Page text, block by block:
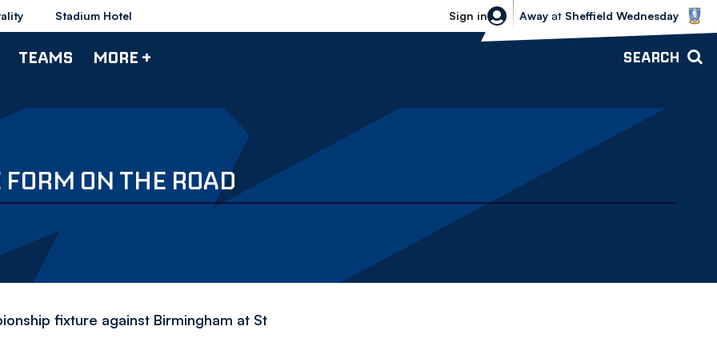
Stadium Hotel Sign in
Sheffield Wednesday vs Bolton
Away at Sheffield Wednesday
TEAMS MORE + SEARCH
ON THE ROAD
fixture against Birmingham at St